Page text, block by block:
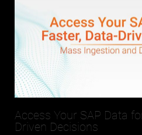
Access Your SAP Data
Driven Decisions